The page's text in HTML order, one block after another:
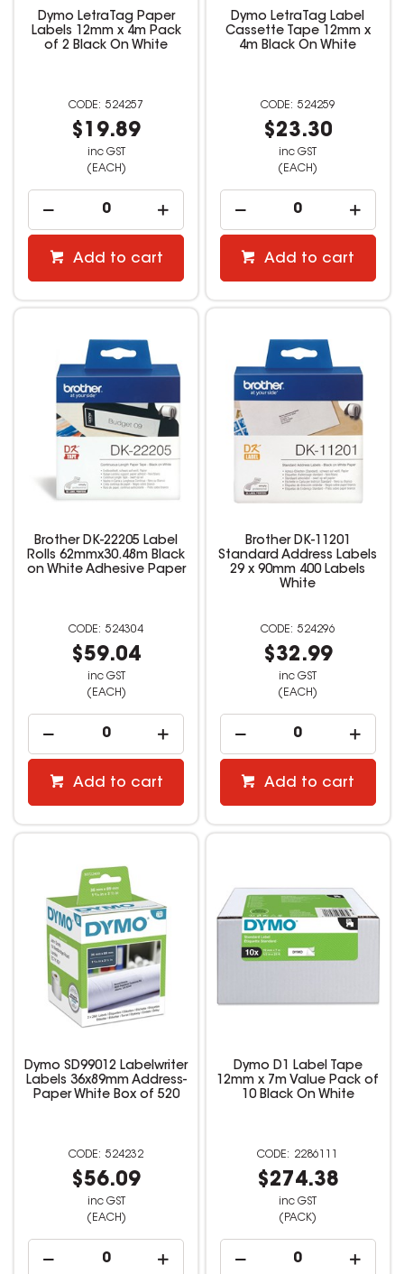
Dymo LetraTag Paper
Labels 12mm x 4m Pack
of 2 Black On White
524257
$19.89
inc GST
(EACH)
Add to cart
Dymo LetraTag Label
Cassette Tape 12mm x
4m Black On White
524259
$23.30
inc GST
(EACH)
Add to cart
Brother DK-22205 Label
Rolls 62mmx30.48m Black
on White Adhesive Paper
524304
$59.04
inc GST
(EACH)
Add to cart
Brother DK-11201
Standard Address Labels
29 x 90mm 400 Labels
White
524296
$32.99
inc GST
(EACH)
Add to cart
Dymo SD99012 Labelwriter
Labels 36x89mm Address-
Paper White Box of 520
524232
$56.09
inc GST
(EACH)
Dymo D1 Label Tape
12mm x 7m Value Pack of
10 Black On White
2286111
$274.38
inc GST
(PACK)